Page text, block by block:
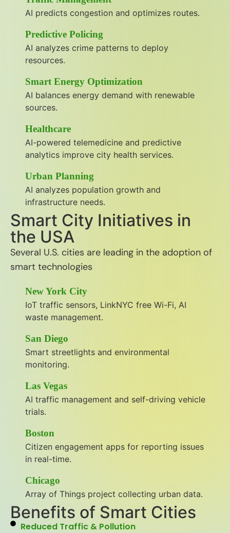
AI predicts congestion and optimizes routes.
Predictive Policing
AI analyzes crime patterns to deploy
resources.
Smart Energy Optimization
AI balances energy demand with renewable
sources.
Healthcare
AI-powered telemedicine and predictive
analytics improve city health services.
Urban Planning
AI analyzes population growth and
infrastructure needs.
Smart City Initiatives in
the USA
Several U.S. cities are leading in the adoption of
smart technologies
New York City
IoT traffic sensors, LinkNYC free Wi-Fi, AI
waste management.
San Diego
Smart streetlights and environmental
monitoring.
Las Vegas
AI traffic management and self-driving vehicle
trials.
Boston
Citizen engagement apps for reporting issues
in real-time.
Chicago
Array of Things project collecting urban data.
Benefits of Smart Cities
Reduced Traffic & Pollution